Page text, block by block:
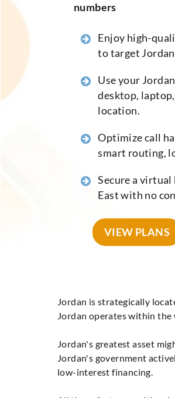
numbers
Enjoy high-
to target
Use your
desktop,
location.
Optimize call
smart routing,
Secure a
East with no
VIEW PLANS
Jordan is strategically
Jordan operates within
Jordan's greatest asset
Jordan's government
low-interest financing.